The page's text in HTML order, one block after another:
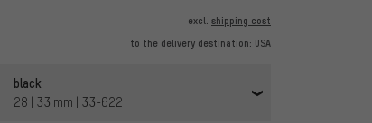
excl. shipping cost
to the delivery destination: USA
black
28 | 33 mm | 33-622